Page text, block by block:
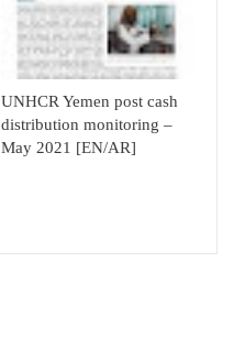
UNHCR Yemen post cash
distribution monitoring –
May 2021 [EN/AR]